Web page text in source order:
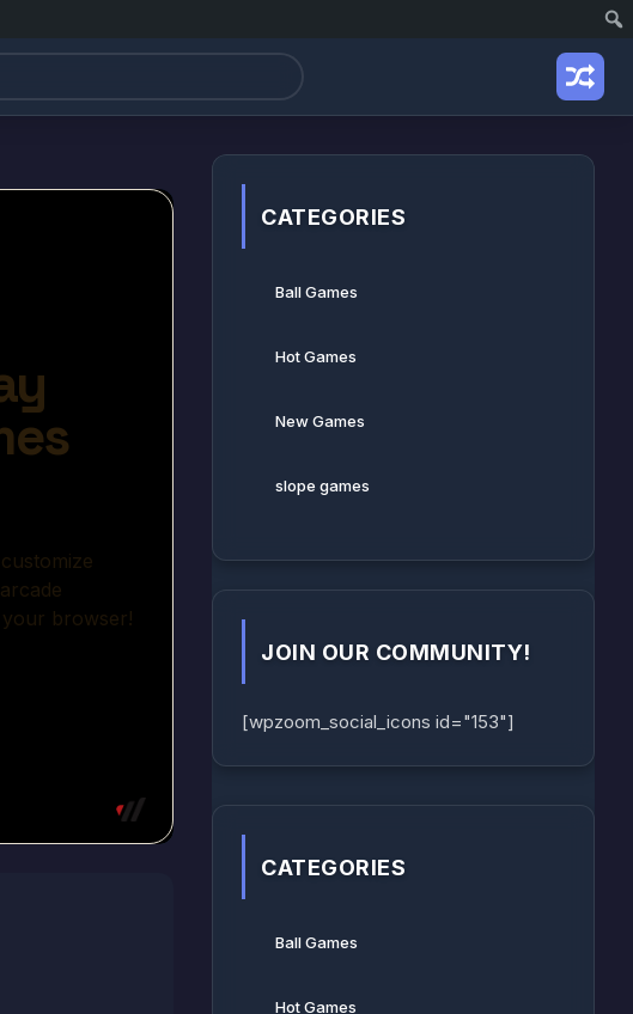
CATEGORIES
Ball Games​
Hot Games
New Games
slope games
JOIN OUR COMMUNITY!
[wpzoom_social_icons id="153"]
CATEGORIES
Ball Games​
Hot Games